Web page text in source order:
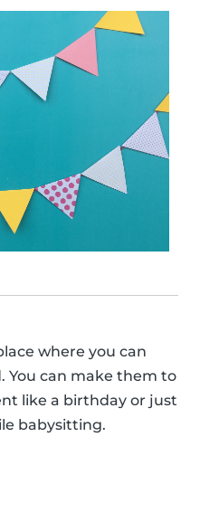
where you can
You can make them to
like a birthday or just
babysitting.